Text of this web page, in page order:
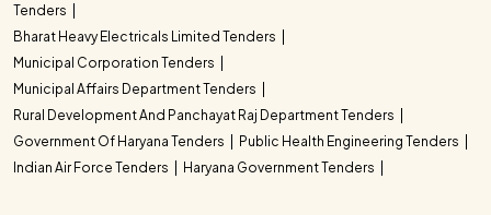
Tenders
Bharat Heavy Electricals Limited Tenders
Municipal Corporation Tenders
Municipal Affairs Department Tenders
Rural Development And Panchayat Raj Department Tenders
Government Of Haryana Tenders
Public Health Engineering Tenders
Indian Air Force Tenders
Haryana Government Tenders